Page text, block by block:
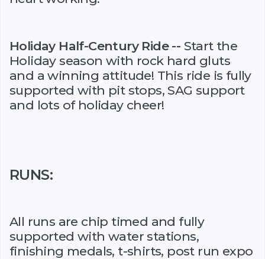
Holiday Half-Century Ride -- Start the
Holiday season with rock hard gluts
and a winning attitude! This ride is fully
supported with pit stops, SAG support
and lots of holiday cheer!
RUNS:
All runs are chip timed and fully
supported with water stations,
finishing medals, t-shirts, post run expo